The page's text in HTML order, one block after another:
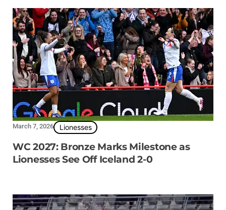
March 7, 2026 Lionesses
WC 2027: Bronze Marks Milestone as
Lionesses See Off Iceland 2-0